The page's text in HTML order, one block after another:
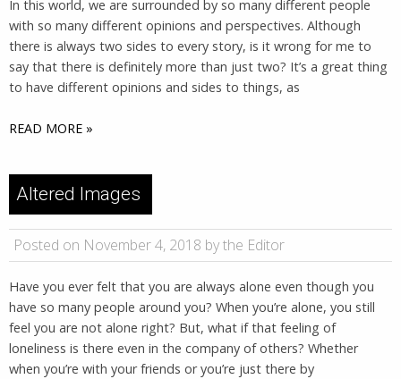
In this world, we are surrounded by so many different people
with so many different opinions and perspectives. Although
there is always two sides to every story, is it wrong for me to
say that there is definitely more than just two? It’s a great thing
to have different opinions and sides to things, as
READ MORE »
Altered Images
Posted on November 4, 2018 by the Editor
Have you ever felt that you are always alone even though you
have so many people around you? When you’re alone, you still
feel you are not alone right? But, what if that feeling of
loneliness is there even in the company of others? Whether
when you’re with your friends or you’re just there by